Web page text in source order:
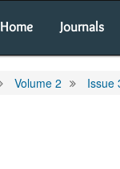
Home Journals
Volume 2 Issue